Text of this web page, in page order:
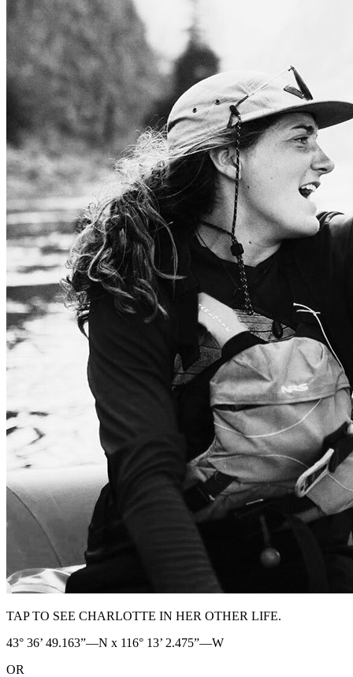
TAP TO SEE CHARLOTTE IN HER OTHER LIFE.
43° 36’ 49.163”—N x 116° 13’ 2.475”—W
OR